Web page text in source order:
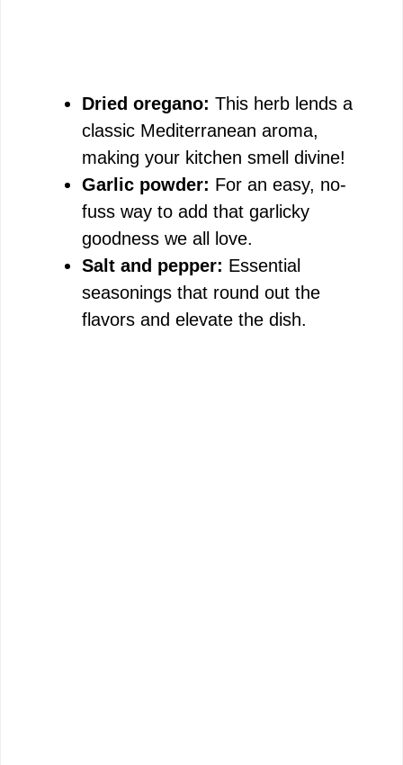
Dried oregano: This herb lends a
classic Mediterranean aroma,
making your kitchen smell divine!
Garlic powder: For an easy, no-
fuss way to add that garlicky
goodness we all love.
Salt and pepper: Essential
seasonings that round out the
flavors and elevate the dish.